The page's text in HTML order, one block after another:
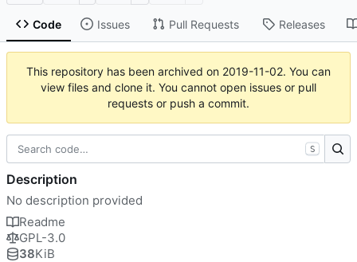
Code Issues Pull Requests Releases
This repository has been archived on 2019-11-02. You can
view files and clone it. You cannot open issues or pull
requests or push a commit.
S
Description
No description provided
Readme
GPL-3.0
38KiB